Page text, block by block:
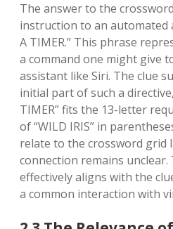
The answer to the
instruction to an automated
A TIMER.” This phrase
a command one might give
assistant like Siri. The clue
initial part of such a directive,
TIMER” fits the 13-letter
of “WILD IRIS” in
relate to the crossword grid
connection remains
effectively aligns with the
a common interaction with